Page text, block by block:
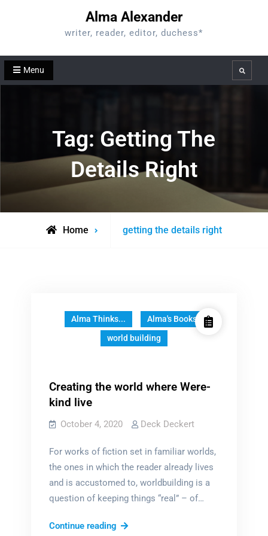
Alma Alexander
writer, reader, editor, duchess*
Menu Search
Tag: Getting The
Details Right
Home
Posts
getting the details right
Alma Thinks...
Alma's Books
world building
Creating the world where Were-
kind live
October 4, 2020 Deck Deckert
For works of fiction set in familiar worlds,
the ones in which the reader already lives
and is accustomed to, worldbuilding is a
question of keeping things “real” – of…
Continue readingCreating